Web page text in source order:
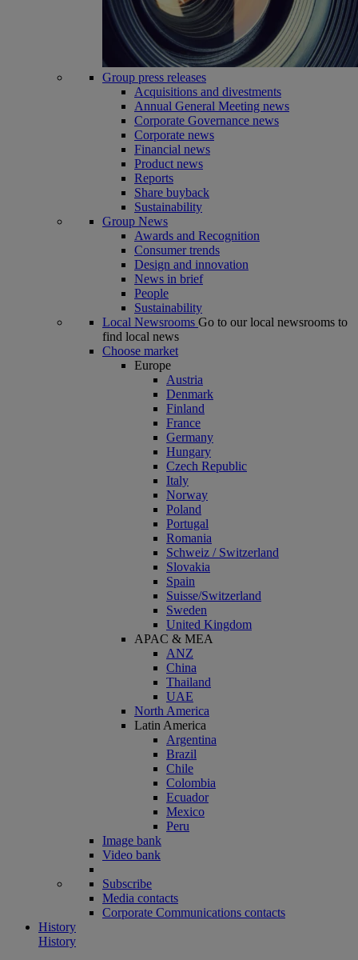
Group press releases
Acquisitions and divestments
Annual General Meeting news
Corporate Governance news
Corporate news
Financial news
Product news
Reports
Share buyback
Sustainability
Group News
Awards and Recognition
Consumer trends
Design and innovation
News in brief
People
Sustainability
Local Newsrooms Go to our local newsrooms to
find local news
Choose market
Europe
Austria
Denmark
Finland
France
Germany
Hungary
Czech Republic
Italy
Norway
Poland
Portugal
Romania
Schweiz / Switzerland
Slovakia
Spain
Suisse/Switzerland
Sweden
United Kingdom
APAC & MEA
ANZ
China
Thailand
UAE
North America
Latin America
Argentina
Brazil
Chile
Colombia
Ecuador
Mexico
Peru
Image bank
Video bank
Subscribe
Media contacts
Corporate Communications contacts
History
History